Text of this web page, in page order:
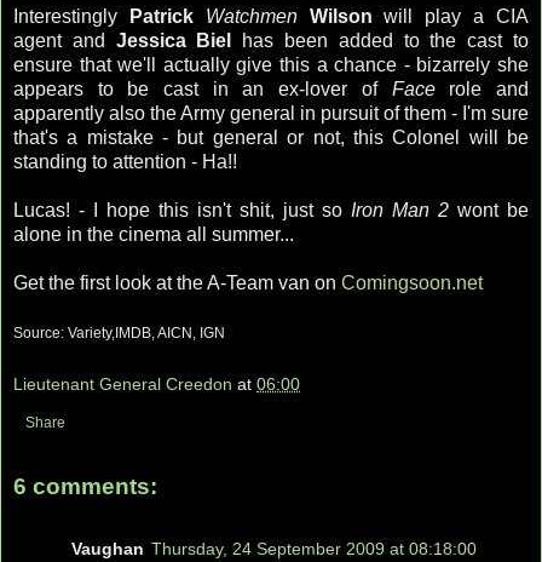
Interestingly Patrick WatchmenWilson will play a CIA
agent and
Jessica Biel
has been added to the cast to
ensure that we'll actually give this a chance - bizarrely she
appears to be cast in an ex-lover of Facerole and
apparently also the Army general in pursuit of them - I'm sure
that's a mistake - but general or not, this Colonel will be
standing to attention - Ha!!
Lucas! - I hope this isn't shit, just so Iron Man 2 wont be
alone in the cinema all summer...
Get the first look at the A-Team van on Comingsoon.net
Source: Variety,IMDB, AICN, IGN
Lieutenant General Creedon at 06:00
Share
6 comments:
Vaughan Thursday, 24 September 2009 at 08:18:00